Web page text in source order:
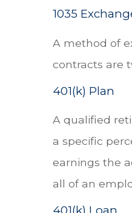
1035
A method of
contracts are
401(k) Plan
A qualified
a specific
earnings the
all of an